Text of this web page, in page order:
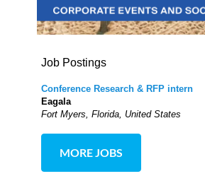
Job Postings
Conference Research & RFP intern
Eagala
Fort Myers, Florida, United States
MORE JOBS